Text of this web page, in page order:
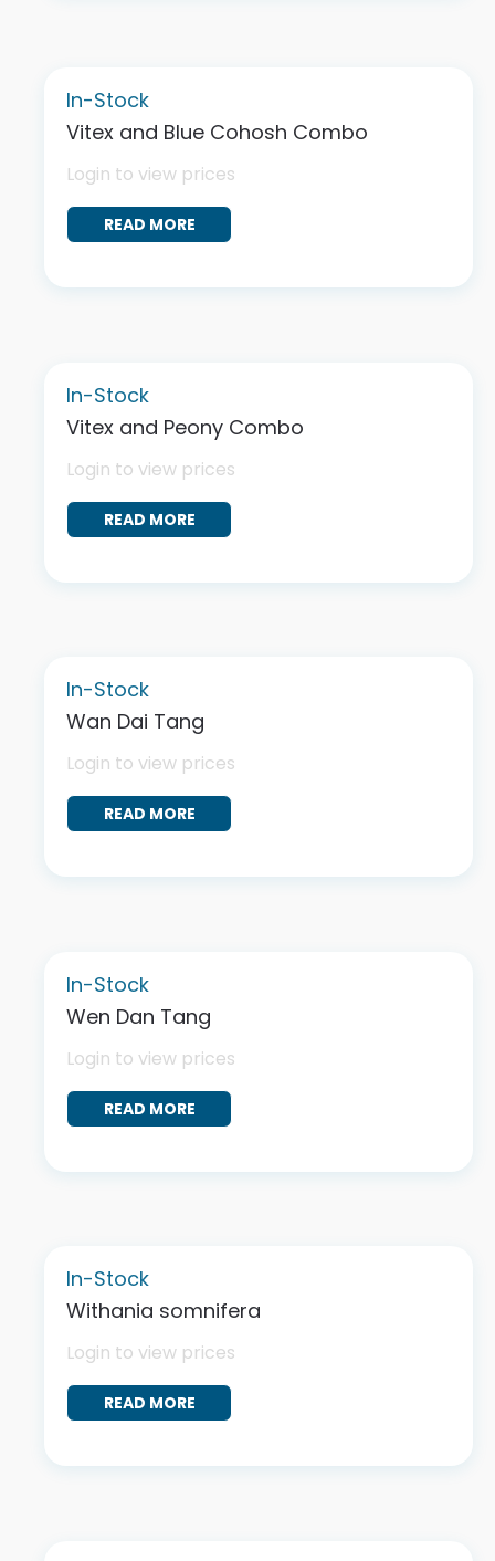
Vitex and Blue Cohosh Combo
Login to view prices
READ MORE
In-Stock
Vitex and Peony Combo
Login to view prices
READ MORE
In-Stock
Wan Dai Tang
Login to view prices
READ MORE
In-Stock
Wen Dan Tang
Login to view prices
READ MORE
In-Stock
Withania somnifera
Login to view prices
READ MORE
In-Stock